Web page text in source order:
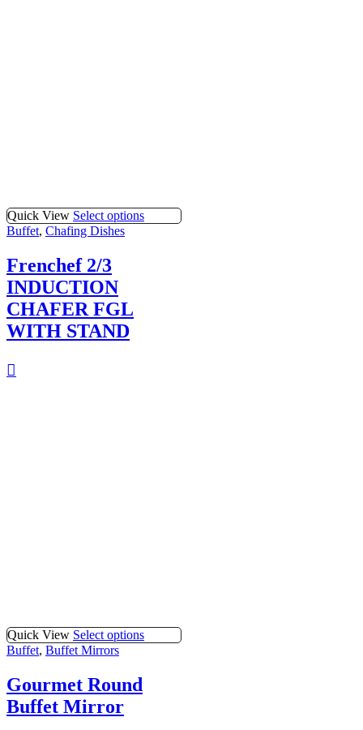
Quick View Select options
Buffet, Chafing Dishes
Frenchef 2/3
INDUCTION
CHAFER FGL
WITH STAND
Quick View Select options
Buffet, Buffet Mirrors
Gourmet Round
Buffet Mirror